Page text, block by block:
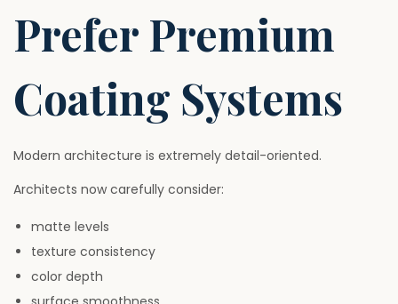
Prefer Premium
Coating Systems
Modern architecture is extremely detail-oriented.
Architects now carefully consider:
matte levels
texture consistency
color depth